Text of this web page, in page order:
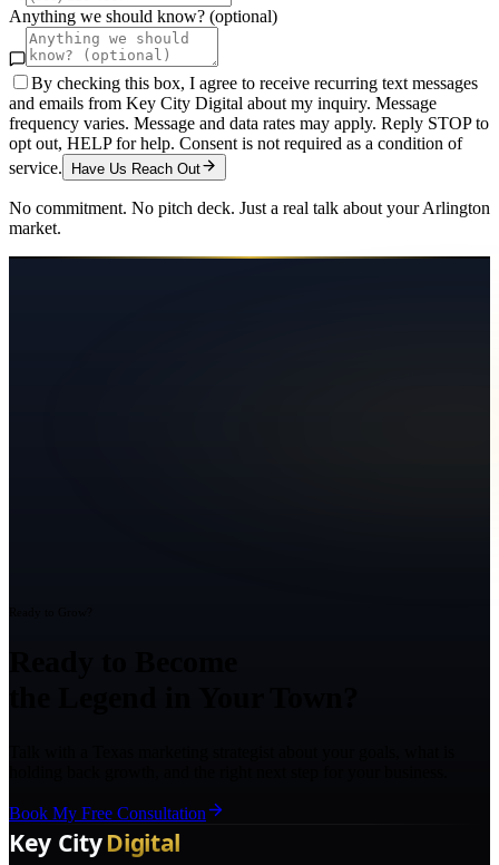
Anything we should know? (optional)
By checking this box, I agree to receive recurring text messages
and emails from Key City Digital about my inquiry. Message
frequency varies. Message and data rates may apply. Reply STOP to
opt out, HELP for help. Consent is not required as a condition of
service.
Have Us Reach Out
No commitment. No pitch deck. Just a real talk about yourArlington
market.
Book My Free Consultation